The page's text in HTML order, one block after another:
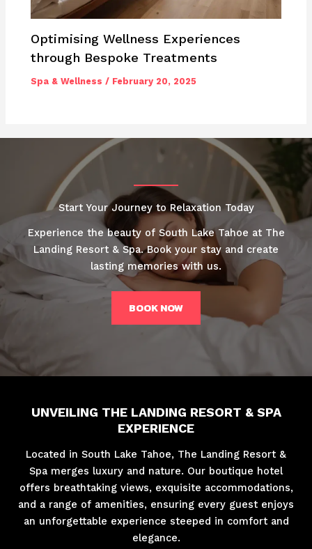
Optimising Wellness Experiences
through Bespoke Treatments
Spa & Wellness / February 20, 2025
Start Your Journey to Relaxation Today
Experience the beauty of South Lake Tahoe at The
Landing Resort & Spa. Book your stay and create
lasting memories with us.
BOOK NOW
UNVEILING THE LANDING RESORT & SPA
EXPERIENCE
Located in South Lake Tahoe, The Landing Resort &
Spa merges luxury and nature. Our boutique hotel
offers breathtaking views, exquisite accommodations,
and a range of amenities, ensuring every guest enjoys
an unforgettable experience steeped in comfort and
elegance.